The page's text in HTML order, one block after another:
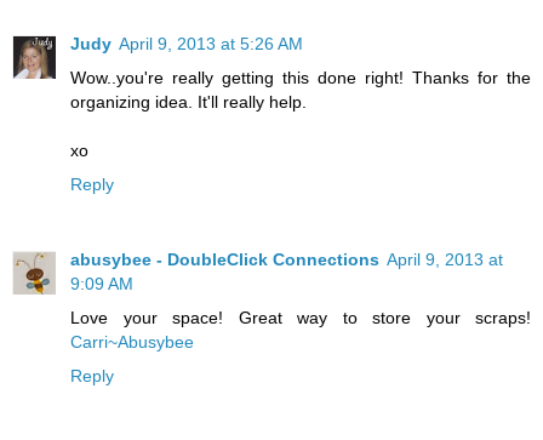
Judy April 9, 2013 at 5:26 AM
Wow..you're really getting this done right! Thanks for the
organizing idea. It'll really help.
xo
Reply
abusybee - DoubleClick Connections April 9, 2013 at
9:09 AM
Love your space! Great way to store your scraps!
Carri~Abusybee
Reply